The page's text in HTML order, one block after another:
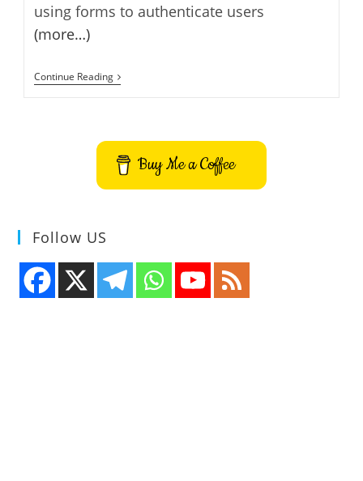
using forms to authenticate users
(more…)
Continue ReadingSafari
5.1.7
Buy Me a Coffee
Follow US